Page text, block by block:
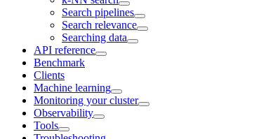
Search pipelines
Search relevance
Searching data
API reference
Benchmark
Clients
Machine learning
Monitoring your cluster
Observability
Tools